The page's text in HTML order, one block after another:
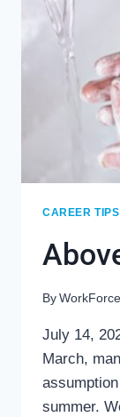
CAREER TIPS
By
July 14,
March,
summer.